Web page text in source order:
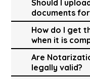
Should I
documents
How do I get
when it is
Are
legally valid?